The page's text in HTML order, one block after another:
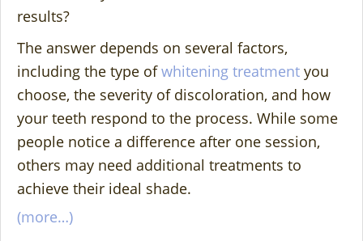
results?
The answer depends on several factors,
including the type ofwhitening treatment you
choose, the severity of discoloration, and how
your teeth respond to the process. While some
people notice a difference after one session,
others may need additional treatments to
achieve their ideal shade.
(more…)